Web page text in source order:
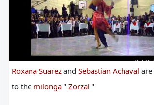
Roxana Suarez and Sebastian Achaval are
to the milonga " Zorzal "